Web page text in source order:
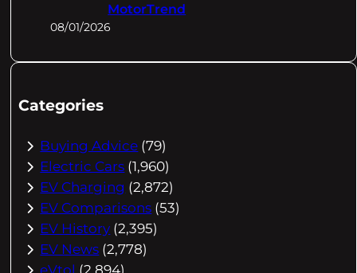
MotorTrend
08/01/2026
Categories
Buying Advice (79)
Electric Cars (1,960)
EV Charging (2,872)
EV Comparisons (53)
EV History (2,395)
EV News (2,778)
eVtol (2,894)